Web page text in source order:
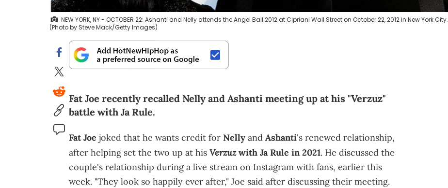
NEW YORK, NY - OCTOBER 22: Ashanti and Nelly attends the Angel Ball 2012 at Cipriani Wall Street on October 22, 2012 in New York City.
(Photo by Steve Mack/Getty Images)
Fat Joe recently recalled Nelly and Ashanti meeting up at his "Verzuz"
battle with Ja Rule.
Fat Joe joked that he wants credit for Nelly and Ashanti's renewed relationship,
after helping set the two up at his Verzuzwith Ja Rule in 2021. He discussed the
couple's relationship during a live stream on Instagram with fans, earlier this
week. "They look so happily ever after," Joe said after discussing their meeting.